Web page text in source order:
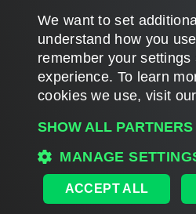
POST REPLY
1
Users browsing this forum: Google [Bot]and
MAIN
DISCLAIMER: All feature and release plans
We want to set
understand how you
remember your
experience. ​To learn
cookies we use, visit our
SHOW ALL PARTNERS
MANAGE
ACCEPT ALL